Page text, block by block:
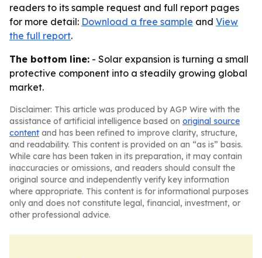
readers to its sample request and full report pages
for more detail: Download a free sample and View
the full report.
The bottom line: - Solar expansion is turning a small
protective component into a steadily growing global
market.
Disclaimer: This article was produced by AGP Wire with the
assistance of artificial intelligence based on original source
content and has been refined to improve clarity, structure,
and readability. This content is provided on an “as is” basis.
While care has been taken in its preparation, it may contain
inaccuracies or omissions, and readers should consult the
original source and independently verify key information
where appropriate. This content is for informational purposes
only and does not constitute legal, financial, investment, or
other professional advice.